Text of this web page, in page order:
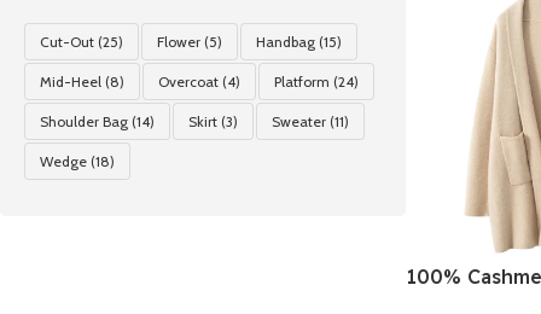
Cut-Out (25) Flower (5) Handbag (15)
Mid-Heel (8) Overcoat (4) Platform (24)
Shoulder Bag (14) Skirt (3) Sweater (11)
Wedge (18)
100%